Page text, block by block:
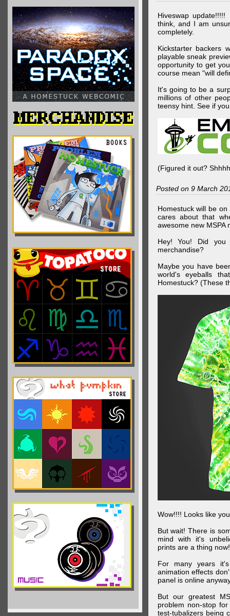
Hiveswap
think, and I am
completely.
Kickstarter backers
playable sneak
opportunity to get
course mean "will
It's going to be a
millions of other
teensy hint. See if
(Figured it out?
Posted on 9 March
Homestuck will be
cares about that
awesome new MSPA
Hey! You! Did you
merchandise?
Maybe you have
world's eyeballs
Homestuck? (These
Wow!!!! Looks like
But wait! There is
mind with it's
prints are a thing now!
For many years
animation effects
panel is online
But our greatest
problem non-stop
test-tubalizers being